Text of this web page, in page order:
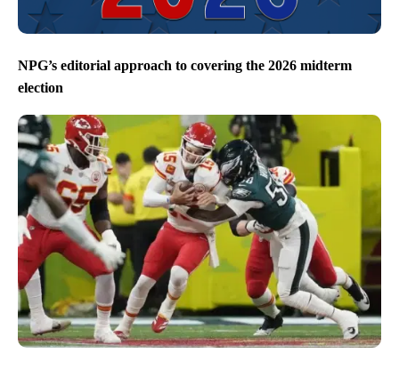
NPG’s editorial approach to covering the 2026 midterm
election